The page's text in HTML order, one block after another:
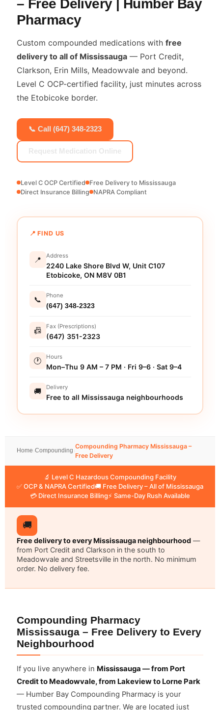
– Free Delivery | Humber Bay
Pharmacy
Custom compounded medications with free
delivery to all of Mississauga — Port Credit,
Clarkson, Erin Mills, Meadowvale and beyond.
Level C OCP-certified facility, just minutes across
the Etobicoke border.
📞 Call (647) 348-2323
Request Medication Online
Level C OCP Certified
Free Delivery to Mississauga
Direct Insurance Billing
NAPRA Compliant
📍 FIND US
📍 Address
2240 Lake Shore Blvd W, Unit C107
Etobicoke, ON M8V 0B1
📞 Phone
(647) 348-2323
📠 Fax (Prescriptions)
(647) 351-2323
🕐 Hours
Mon–Thu 9 AM – 7 PM · Fri 9–6 · Sat 9–4
🚚 Delivery
Free to all Mississauga neighbourhoods
Home Compounding
Compounding Pharmacy Mississauga –
Free Delivery
🔬 Level C Hazardous Compounding Facility
✅ OCP & NAPRA Certified🚚 Free Delivery – All of Mississauga
💳 Direct Insurance Billing⚡ Same-Day Rush Available
🚚
Free delivery to every Mississauga neighbourhood —
from Port Credit and Clarkson in the south to
Meadowvale and Streetsville in the north. No minimum
order. No delivery fee.
Compounding Pharmacy
Mississauga – Free Delivery to Every
Neighbourhood
If you live anywhere in Mississauga — from Port
Credit to Meadowvale, from Lakeview to Lorne Park
— Humber Bay Compounding Pharmacy is your
trusted compounding partner. We are located just